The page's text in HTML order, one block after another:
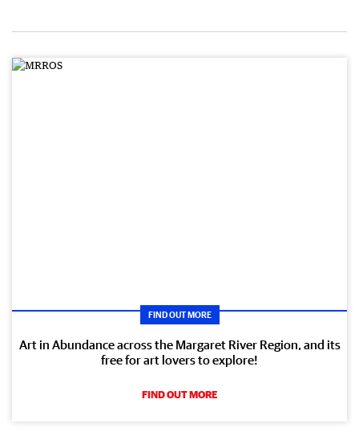
FIND OUT MORE
Art in Abundance across the Margaret River Region, and its
free for art lovers to explore!
FIND OUT MORE